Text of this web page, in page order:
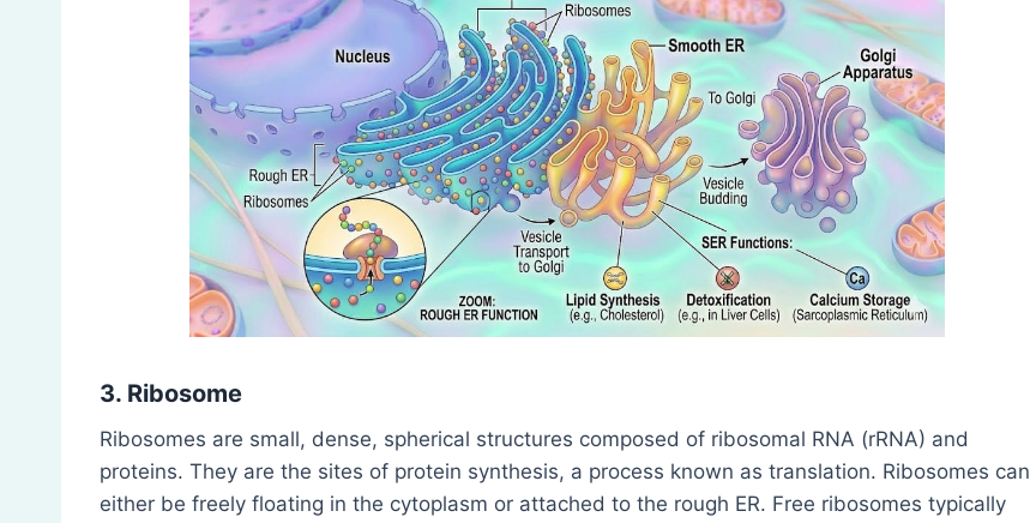
3. Ribosome
Ribosomes are small, dense, spherical structures composed of ribosomal RNA (rRNA) and
proteins. They are the sites of protein synthesis, a process known as translation. Ribosomes can
either be freely floating in the cytoplasm or attached to the rough ER. Free ribosomes typically